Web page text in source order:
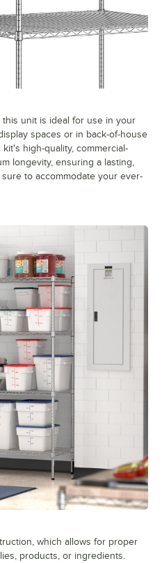
this unit is ideal for use in your
spaces or in back-of-house
high-quality, commercial-
longevity, ensuring a lasting,
to accommodate your ever-
which allows for proper
products, or ingredients.